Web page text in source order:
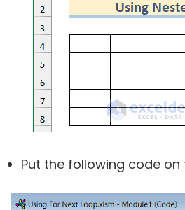
Put the following code on